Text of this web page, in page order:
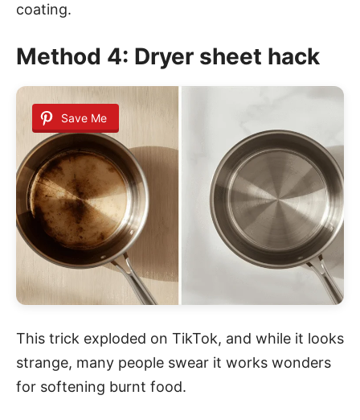
coating.
Method 4: Dryer sheet hack
Save Me
This trick exploded on TikTok, and while it looks
strange, many people swear it works wonders
for softening burnt food.